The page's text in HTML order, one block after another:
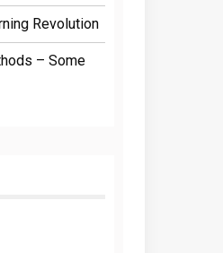
Revolution
– Some